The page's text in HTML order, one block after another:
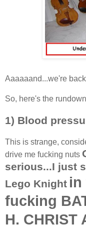
Aaaaaand...we're
So, here's the
1) Blood
This is strange,
drive me fucking nuts
serious...I just
Lego Knight in
fucking
H. CHRIST